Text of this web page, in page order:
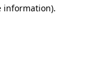
information).